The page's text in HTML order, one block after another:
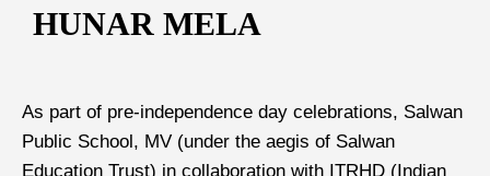
HUNAR MELA
As part of pre-independence day celebrations, Salwan
Public School, MV (under the aegis of Salwan
Education Trust) in collaboration with ITRHD (Indian